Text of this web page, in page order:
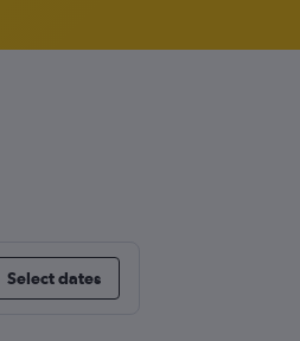
Select dates